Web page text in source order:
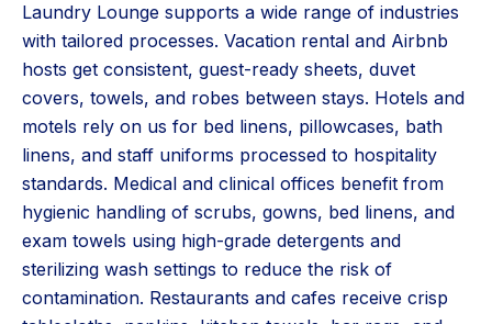
Laundry Lounge supports a wide range of industries
with tailored processes. Vacation rental and Airbnb
hosts get consistent, guest-ready sheets, duvet
covers, towels, and robes between stays. Hotels and
motels rely on us for bed linens, pillowcases, bath
linens, and staff uniforms processed to hospitality
standards. Medical and clinical offices benefit from
hygienic handling of scrubs, gowns, bed linens, and
exam towels using high-grade detergents and
sterilizing wash settings to reduce the risk of
contamination. Restaurants and cafes receive crisp